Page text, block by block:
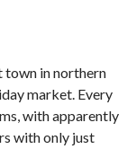
town in northern
market. Every
with apparently
with only just